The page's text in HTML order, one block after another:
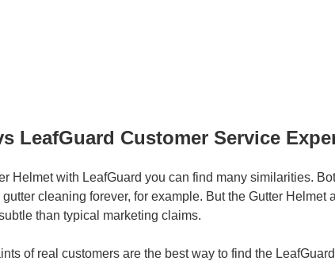
LeafGuard Customer Service
Helmet with LeafGuard you can find many similarities.
cleaning forever, for example. But the Gutter Helmet
than typical marketing claims.
of real customers are the best way to find the